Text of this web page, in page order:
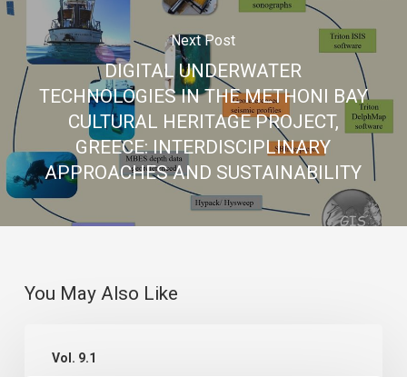
Next Post
DIGITAL UNDERWATER
TECHNOLOGIES IN THE METHONI BAY
CULTURAL HERITAGE PROJECT,
GREECE: INTERDISCIPLINARY
APPROACHES AND SUSTAINABILITY
You May Also Like
Vol. 9.1
2023